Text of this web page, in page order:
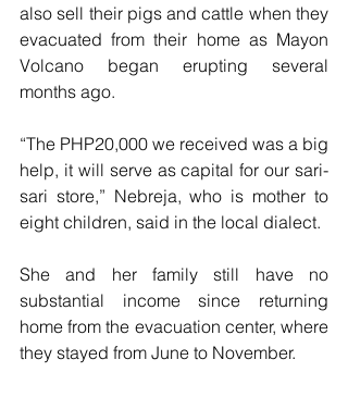
also sell their pigs and cattle when they
evacuated from their home as Mayon
Volcano began erupting several
months ago.
“The PHP20,000 we received was a big
help, it will serve as capital for our sari-
sari store,” Nebreja, who is mother to
eight children, said in the local dialect.
She and her family still have no
substantial income since returning
home from the evacuation center, where
they stayed from June to November.